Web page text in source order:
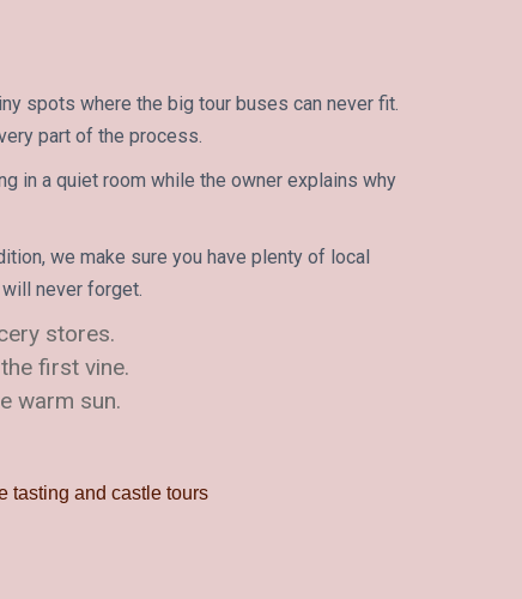
spots where the big tour buses can never fit.
part of the process.
in a quiet room while the owner explains why
we make sure you have plenty of local
never forget.
stores.
first vine.
warm sun.